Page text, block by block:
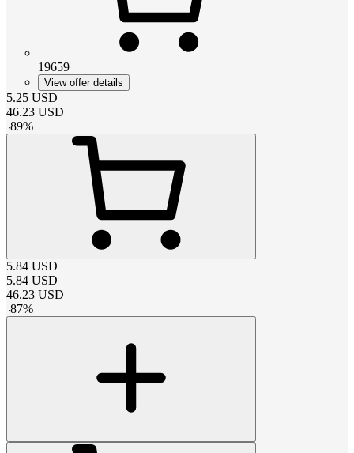
19659
View offer details
5.25 USD
46.23 USD
-89%
5.84 USD
5.84 USD
46.23 USD
-87%